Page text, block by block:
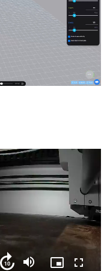
Seek
Mute
Picture-